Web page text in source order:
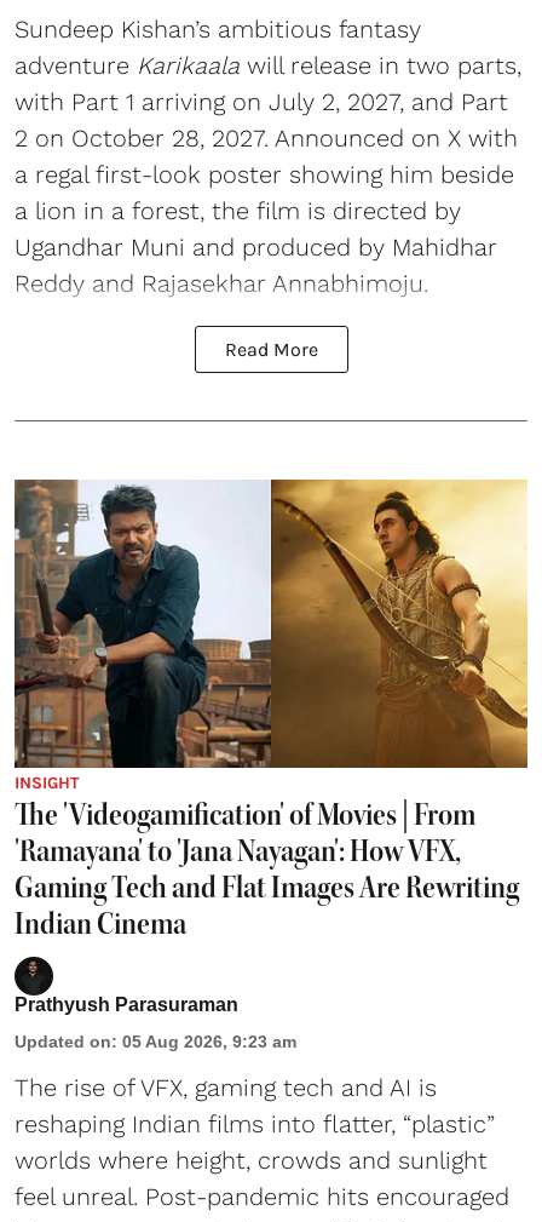
Sundeep Kishan’s ambitious fantasy
adventure Karikaala will release in two parts,
with Part 1 arriving on July 2, 2027, and Part
2 on October 28, 2027. Announced on X with
a regal first-look poster showing him beside
a lion in a forest, the film is directed by
Ugandhar Muni and produced by Mahidhar
Reddy and Rajasekhar Annabhimoju.
Read More
INSIGHT
The 'Videogamification' of Movies | From
'Ramayana' to 'Jana Nayagan': How VFX,
Gaming Tech and Flat Images Are Rewriting
Indian Cinema
Prathyush Parasuraman
Updated on: 05 Aug 2026, 9:23 am
The rise of VFX, gaming tech and AI is
reshaping Indian films into flatter, “plastic”
worlds where height, crowds and sunlight
feel unreal. Post-pandemic hits encouraged